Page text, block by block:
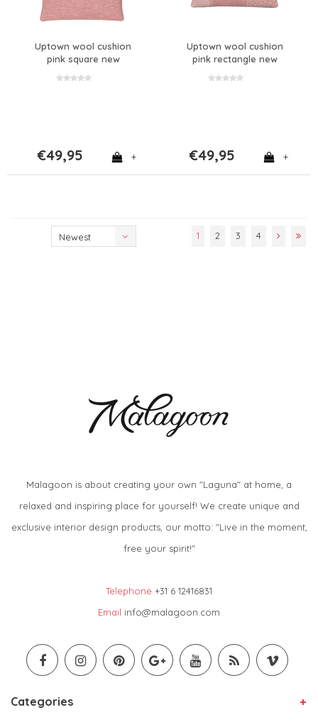
Uptown wool cushion
pink square new
€49,95 +
Uptown wool cushion
pink rectangle new
€49,95 +
Newest
1 2 3 4
Malagoon is about creating your own "Laguna" at home, a
relaxed and inspiring place for yourself! We create unique and
exclusive interior design products, our motto: "Live in the moment,
free your spirit!"
Telephone +31 6 12416831
Email info@malagoon.com
Categories